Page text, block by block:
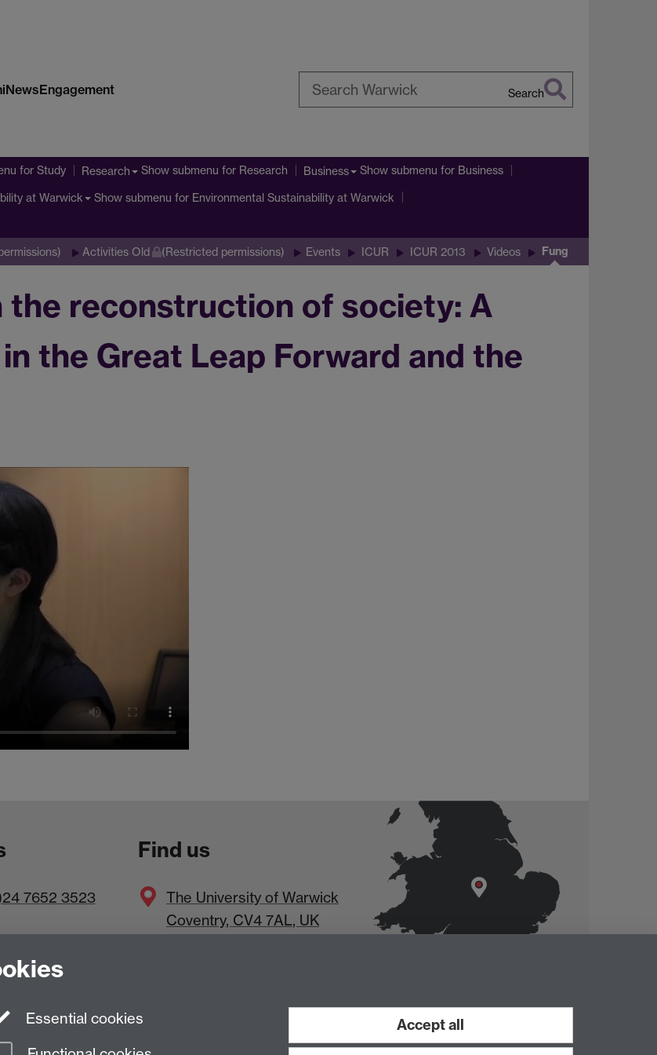
NewsEngagement Search
for Study Research Show submenu for Research Business Show submenu for Business
at Warwick Show submenu for Environmental Sustainability at Warwick
Activities Old (Restricted permissions) Events ICUR ICUR 2013 Videos Fung
reconstruction of society: A
the Great Leap Forward and the
7652 3523
Find us
The University of Warwick
Coventry, CV4 7AL, UK
Essential cookies
Accept all